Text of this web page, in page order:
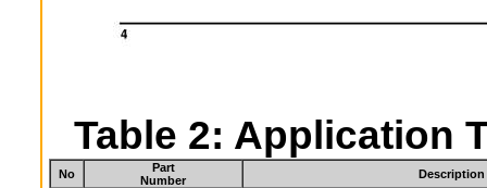
Table 2: Application
No
Part
Number
Description